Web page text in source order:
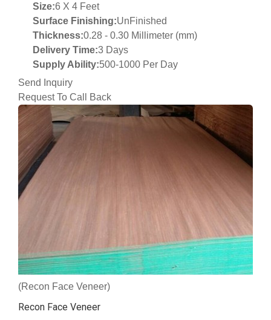
Size:6 X 4 Feet
Surface Finishing:UnFinished
Thickness:0.28 - 0.30 Millimeter (mm)
Delivery Time:3 Days
Supply Ability:500-1000 Per Day
Send Inquiry
Request To Call Back
(Recon Face Veneer)
Recon Face Veneer